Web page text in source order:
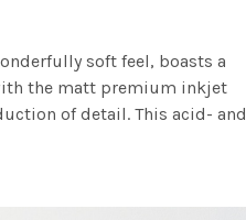
soft feel, boasts a
the matt premium inkjet
of detail. This acid- and